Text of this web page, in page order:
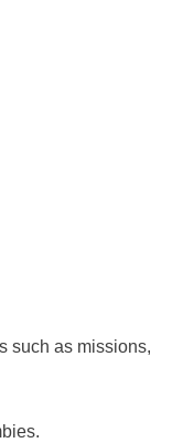
such as missions,